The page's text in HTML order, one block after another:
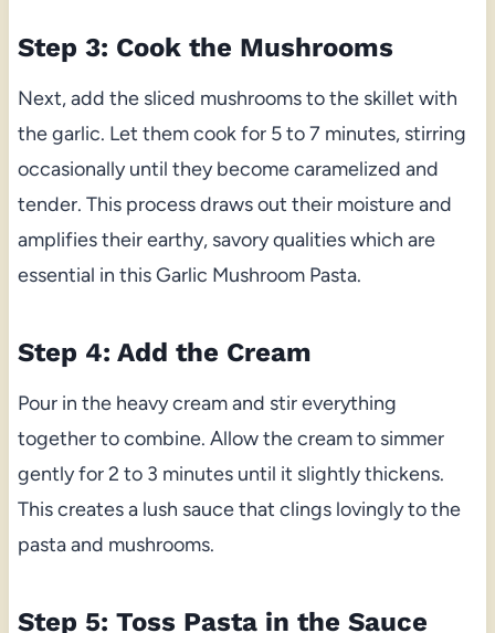
Step 3: Cook the Mushrooms
Next, add the sliced mushrooms to the skillet with
the garlic. Let them cook for 5 to 7 minutes, stirring
occasionally until they become caramelized and
tender. This process draws out their moisture and
amplifies their earthy, savory qualities which are
essential in this Garlic Mushroom Pasta.
Step 4: Add the Cream
Pour in the heavy cream and stir everything
together to combine. Allow the cream to simmer
gently for 2 to 3 minutes until it slightly thickens.
This creates a lush sauce that clings lovingly to the
pasta and mushrooms.
Step 5: Toss Pasta in the Sauce